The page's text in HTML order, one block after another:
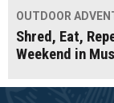
OUTDOOR
Shred, Eat,
Weekend in